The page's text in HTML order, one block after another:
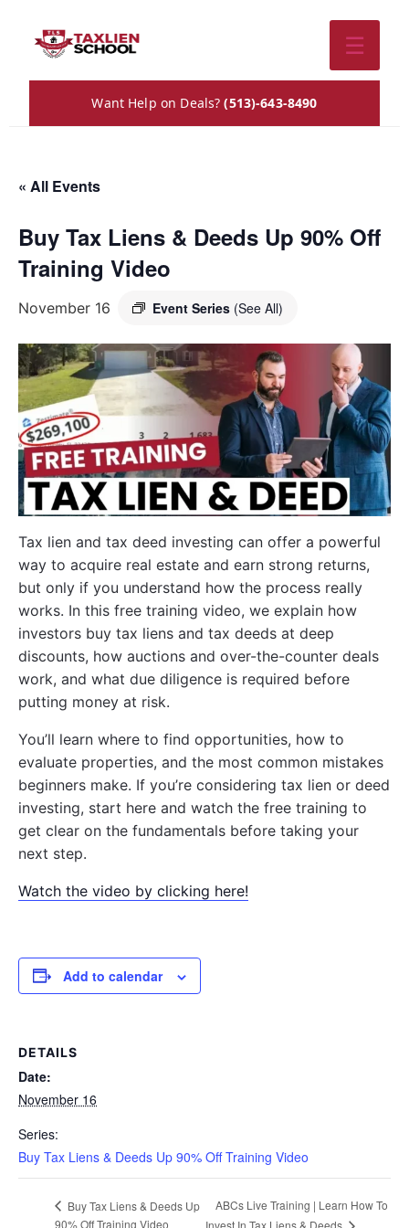
☰
Want Help on Deals?(513)-643-8490
« All Events
Buy Tax Liens & Deeds Up 90% Off
Training Video
November 16 Event Series (See All)
Tax lien and tax deed investing can offer a powerful
way to acquire real estate and earn strong returns,
but only if you understand how the process really
works. In this free training video, we explain how
investors buy tax liens and tax deeds at deep
discounts, how auctions and over-the-counter deals
work, and what due diligence is required before
putting money at risk.
You’ll learn where to find opportunities, how to
evaluate properties, and the most common mistakes
beginners make. If you’re considering tax lien or deed
investing, start here and watch the free training to
get clear on the fundamentals before taking your
next step.
Watch the video by clicking here!
Add to calendar
DETAILS
Date:
November 16
Series:
Buy Tax Liens & Deeds Up 90% Off Training Video
Buy Tax Liens & Deeds Up
90% Off Training Video
ABCs Live Training | Learn How To
Invest In Tax Liens & Deeds